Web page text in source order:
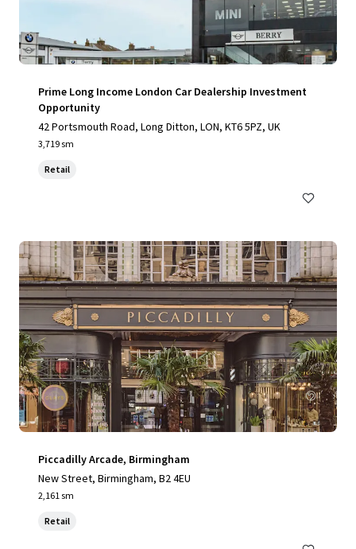
Prime Long Income London Car Dealership Investment
Opportunity
42 Portsmouth Road, Long Ditton, LON, KT6 5PZ, UK
3,719 sm
Retail
Piccadilly Arcade, Birmingham
New Street, Birmingham, B2 4EU
2,161 sm
Retail